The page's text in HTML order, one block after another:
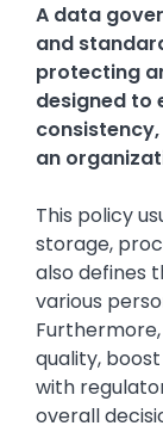
A data
and
protecting
designed to
an
This policy
storage,
also defines
various
quality,
with
overall